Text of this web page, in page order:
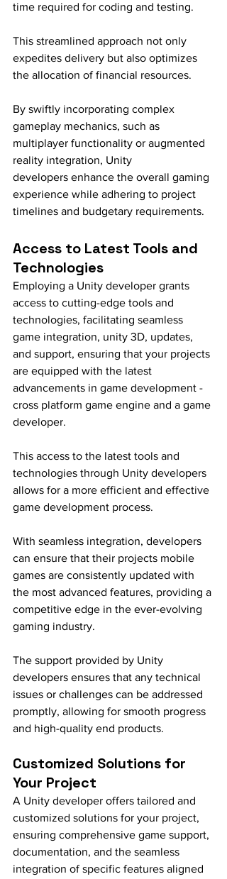
time required for coding and testing.
This streamlined approach not only
expedites delivery but also optimizes
the allocation of financial resources.
By swiftly incorporating complex
gameplay mechanics, such as
multiplayer functionality or augmented
reality integration, Unity
developers enhance the overall gaming
experience while adhering to project
timelines and budgetary requirements.
Access to Latest Tools and
Technologies
Employing a Unity developer grants
access to cutting-edge tools and
technologies, facilitating seamless
game integration, unity 3D, updates,
and support, ensuring that your projects
are equipped with the latest
advancements in game development -
cross platform game engine and a game
developer.
This access to the latest tools and
technologies through Unity developers
allows for a more efficient and effective
game development process.
With seamless integration, developers
can ensure that their projects mobile
games are consistently updated with
the most advanced features, providing a
competitive edge in the ever-evolving
gaming industry.
The support provided by Unity
developers ensures that any technical
issues or challenges can be addressed
promptly, allowing for smooth progress
and high-quality end products.
Customized Solutions for
Your Project
A Unity developer offers tailored and
customized solutions for your project,
ensuring comprehensive game support,
documentation, and the seamless
integration of specific features aligned